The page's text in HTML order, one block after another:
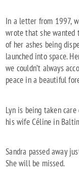
In a letter from 1997,
wrote that she wanted
of her ashes being
launched into space.
we couldn’t always
peace in a beautiful
Lyn is being taken
his wife Céline in
Sandra passed away
She will be missed.